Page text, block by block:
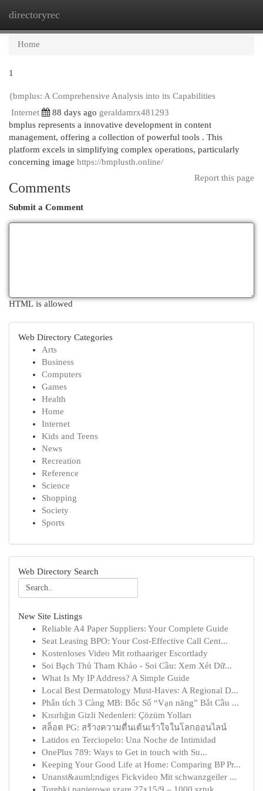
directoryrec
Home
1
{bmplus: A Comprehensive Analysis into its Capabilities
Internet
88 days ago geraldamrx481293
bmplus represents a innovative development in content
management, offering a collection of powerful tools . This
platform excels in simplifying complex operations, particularly
concerning image https://bmplusth.online/
Report this page
Comments
Submit a Comment
HTML is allowed
Web Directory Categories
Arts
Business
Computers
Games
Health
Home
Internet
Kids and Teens
News
Recreation
Reference
Science
Shopping
Society
Sports
Web Directory Search
New Site Listings
Reliable A4 Paper Suppliers: Your Complete Guide
Seat Leasing BPO: Your Cost-Effective Call Cent...
Kostenloses Video Mit rothaariger Escortlady
Soi Bạch Thủ Tham Khảo - Soi Cầu: Xem Xét Dữ...
What Is My IP Address? A Simple Guide
Local Best Dermatology Must-Haves: A Regional D...
Phân tích 3 Càng MB: Bốc Số “Vạn năng” Bắt Cầu ...
Kısırlığın Gizli Nedenleri: Çözüm Yolları
สล็อต PG: สร้างความตื่นเต้นเร้าใจในโลกออนไลน์
Latidos en Terciopelo: Una Noche de Intimidad
OnePlus 789: Ways to Get in touch with Su...
Keeping Your Good Life at Home: Comparing BP Pr...
Unanst&auml;ndiges Fickvideo Mit schwanzgeiler ...